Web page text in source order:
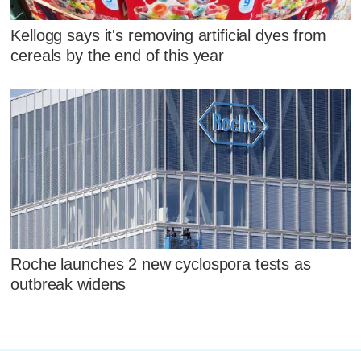
Kellogg says it's removing artificial dyes from
cereals by the end of this year
Roche launches 2 new cyclospora tests as
outbreak widens